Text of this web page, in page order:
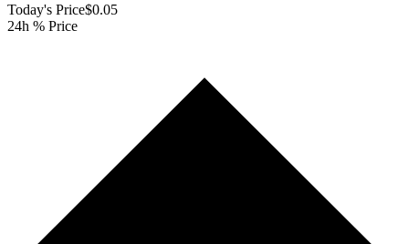
Today's Price$0.05
24h % Price